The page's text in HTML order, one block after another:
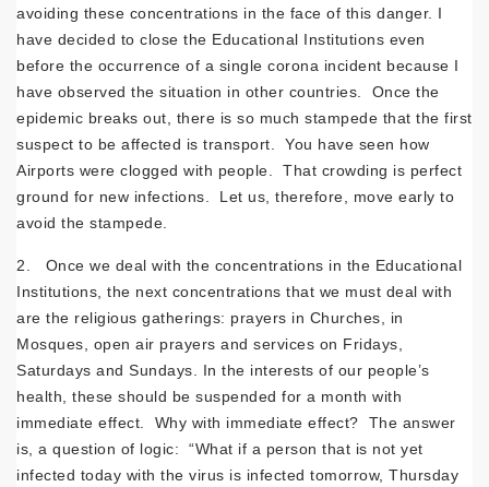
avoiding these concentrations in the face of this danger. I
have decided to close the Educational Institutions even
before the occurrence of a single corona incident because I
have observed the situation in other countries. Once the
epidemic breaks out, there is so much stampede that the first
suspect to be affected is transport. You have seen how
Airports were clogged with people. That crowding is perfect
ground for new infections. Let us, therefore, move early to
avoid the stampede.
2. Once we deal with the concentrations in the Educational
Institutions, the next concentrations that we must deal with
are the religious gatherings: prayers in Churches, in
Mosques, open air prayers and services on Fridays,
Saturdays and Sundays. In the interests of our people’s
health, these should be suspended for a month with
immediate effect. Why with immediate effect? The answer
is, a question of logic: “What if a person that is not yet
infected today with the virus is infected tomorrow, Thursday